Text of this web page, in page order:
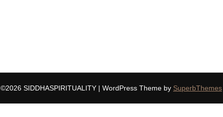
©2026 SIDDHASPIRITUALITY | WordPress Theme by SuperbThemes